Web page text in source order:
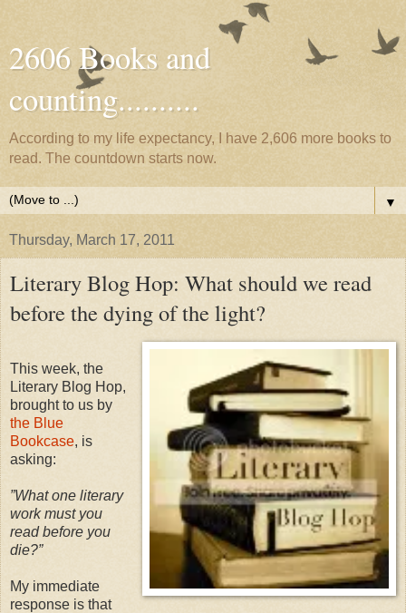
2606 Books and
counting..........
According to my life expectancy, I have 2,606 more books to
read. The countdown starts now.
▼
Thursday, March 17, 2011
Literary Blog Hop: What should we read
before the dying of the light?
This week, the
Literary Blog Hop,
brought to us by
the Blue
Bookcase, is
asking:
”What one literary
work must you
read before you
die?”
My immediate
response is that